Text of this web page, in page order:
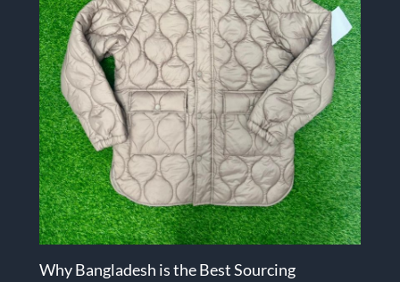
Why Bangladesh is the Best Sourcing